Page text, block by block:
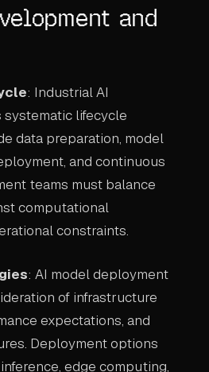
and
: Industrial AI
lifecycle
data preparation, model
and continuous
teams must balance
computational
constraints.
: AI model deployment
of infrastructure
expectations, and
Deployment options
edge computing,